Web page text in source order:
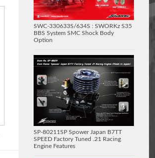
SWC-330633S/634S : SWORKz S35
BBS System SMC Shock Body
Option
SP-80211SP Spower Japan B7TT
SPEED Factory Tuned .21 Racing
Engine Features